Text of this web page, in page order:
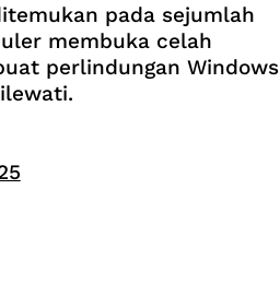
pada sejumlah
membuka celah
perlindungan Windows